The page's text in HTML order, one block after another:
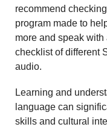
recommend
program made to
more and speak with
checklist of different
audio.
Learning and
language can
skills and cultural